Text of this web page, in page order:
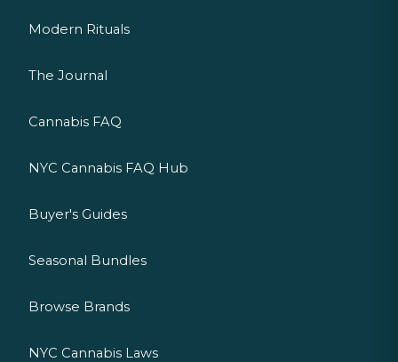
Modern Rituals
The Journal
Cannabis FAQ
NYC Cannabis FAQ Hub
Buyer's Guides
Seasonal Bundles
Browse Brands
NYC Cannabis Laws